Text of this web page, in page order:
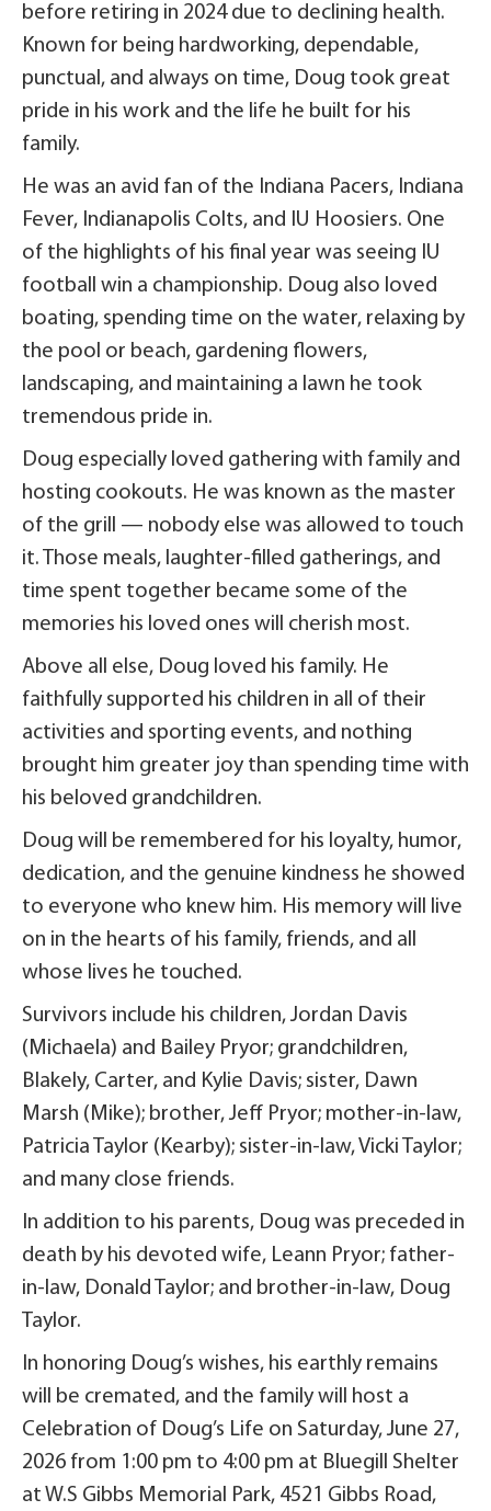
before retiring in 2024 due to declining health.
Known for being hardworking, dependable,
punctual, and always on time, Doug took great
pride in his work and the life he built for his
family.
He was an avid fan of the Indiana Pacers, Indiana
Fever, Indianapolis Colts, and IU Hoosiers. One
of the highlights of his final year was seeing IU
football win a championship. Doug also loved
boating, spending time on the water, relaxing by
the pool or beach, gardening flowers,
landscaping, and maintaining a lawn he took
tremendous pride in.
Doug especially loved gathering with family and
hosting cookouts. He was known as the master
of the grill — nobody else was allowed to touch
it. Those meals, laughter-filled gatherings, and
time spent together became some of the
memories his loved ones will cherish most.
Above all else, Doug loved his family. He
faithfully supported his children in all of their
activities and sporting events, and nothing
brought him greater joy than spending time with
his beloved grandchildren.
Doug will be remembered for his loyalty, humor,
dedication, and the genuine kindness he showed
to everyone who knew him. His memory will live
on in the hearts of his family, friends, and all
whose lives he touched.
Survivors include his children, Jordan Davis
(Michaela) and Bailey Pryor; grandchildren,
Blakely, Carter, and Kylie Davis; sister, Dawn
Marsh (Mike); brother, Jeff Pryor; mother-in-law,
Patricia Taylor (Kearby); sister-in-law, Vicki Taylor;
and many close friends.
In addition to his parents, Doug was preceded in
death by his devoted wife, Leann Pryor; father-
in-law, Donald Taylor; and brother-in-law, Doug
Taylor.
In honoring Doug’s wishes, his earthly remains
will be cremated, and the family will host a
Celebration of Doug’s Life on Saturday, June 27,
2026 from 1:00 pm to 4:00 pm at Bluegill Shelter
at W.S Gibbs Memorial Park, 4521 Gibbs Road,